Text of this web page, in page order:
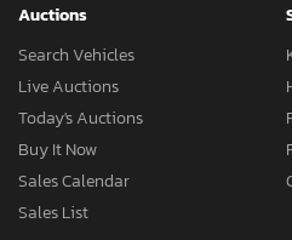
Auctions
Search Vehicles
Live Auctions
Today's Auctions
Buy It Now
Sales Calendar
Sales List